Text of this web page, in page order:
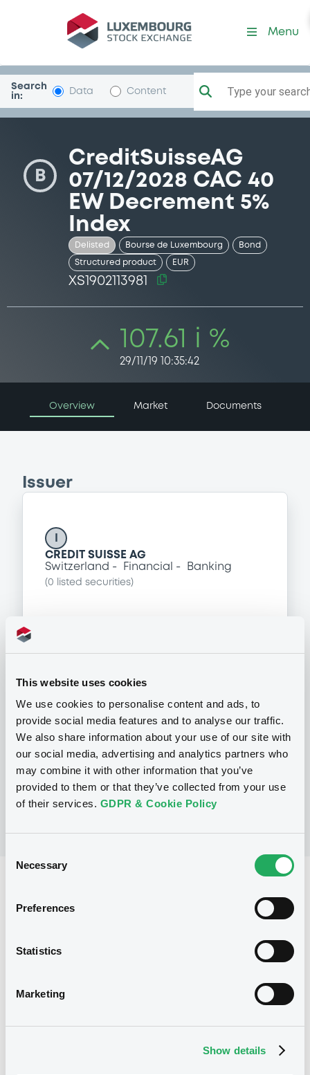
This website uses cookies
We use cookies to personalise content and ads, to
provide social media features and to analyse our traffic.
We also share information about your use of our site with
our social media, advertising and analytics partners who
may combine it with other information that you’ve
provided to them or that they’ve collected from your use
of their services. GDPR & Cookie Policy
Selection
Necessary
Preferences
Statistics
Marketing
Show details
Security (XS1902113981)
Menu
Search
in:
Data Content Type your
B
CreditSuisseAG
07/12/2028 CAC 40
EW Decrement 5%
Index
Delisted Bourse de Luxembourg Bond
Structured product EUR
XS1902113981
107.61 i %
29/11/19 10:35:42
Overview Market Documents
Issuer
CREDIT SUISSE AG
Switzerland
Financial Banking
(0 listed securities)
Programme
P
Trigger Redeemable and Phoenix
Securities
UBS AG
(163 listed securities)
Issue type
First trading date
12/12/2019 Early redemption